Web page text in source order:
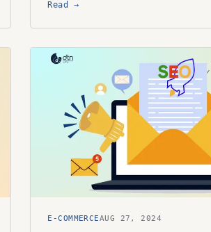
Read →
E-COMMERCEAUG 27, 2024